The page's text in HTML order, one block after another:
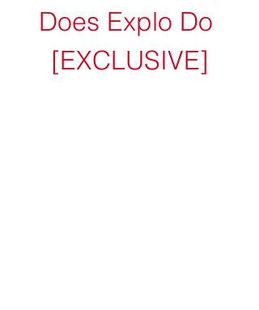
Does Explo Do
[EXCLUSIVE]